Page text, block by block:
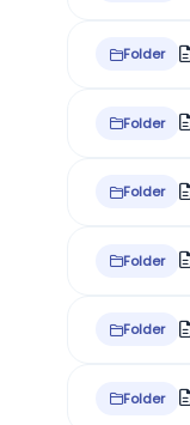
Folder
Folder
Folder
Folder
Folder
Folder